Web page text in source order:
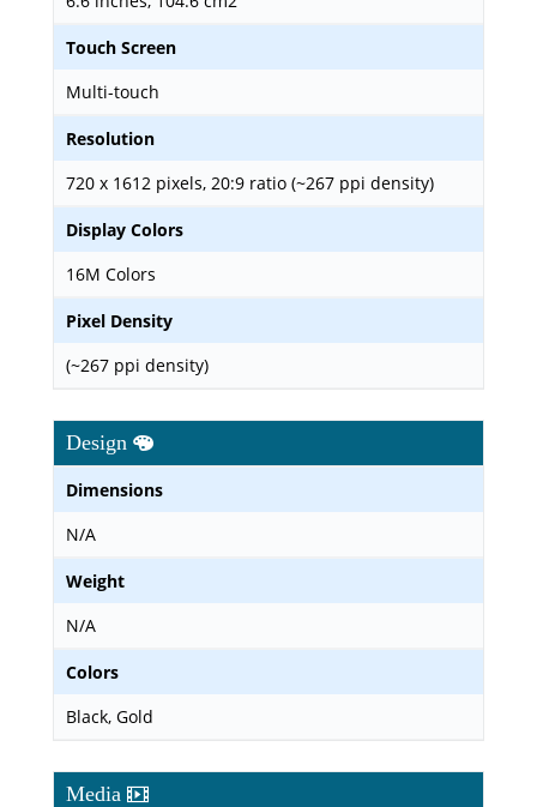
Touch Screen
Multi-touch
Resolution
720 x 1612 pixels, 20:9 ratio (~267 ppi density)
Display Colors
16M Colors
Pixel Density
(~267 ppi density)
Design
Dimensions
N/A
Weight
N/A
Colors
Black, Gold
Media